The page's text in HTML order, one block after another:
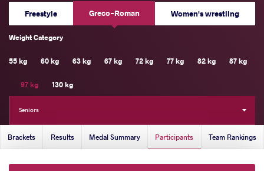
Freestyle Greco-Roman Women's wrestling
Weight Category
55 kg 60 kg 63 kg 67 kg 72 kg 77 kg 82 kg 87 kg
97 kg 130 kg
Seniors
Brackets Results Medal Summary Participants Team Rankings